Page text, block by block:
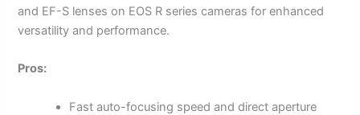
and EF-S lenses on EOS R series cameras for enhanced
versatility and performance.
Pros:
Fast auto-focusing speed and direct aperture